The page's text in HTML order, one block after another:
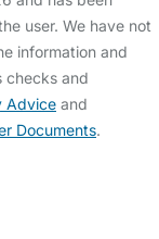
user. We have not
information and
checks and
Advice and
Documents.